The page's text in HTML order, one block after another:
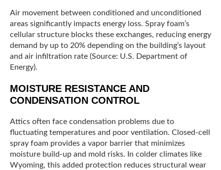
Air movement between conditioned and unconditioned
areas significantly impacts energy loss. Spray foam’s
cellular structure blocks these exchanges, reducing energy
demand by up to 20% depending on the building’s layout
and air infiltration rate (Source: U.S. Department of
Energy).
MOISTURE RESISTANCE AND
CONDENSATION CONTROL
Attics often face condensation problems due to
fluctuating temperatures and poor ventilation. Closed-cell
spray foam provides a vapor barrier that minimizes
moisture build-up and mold risks. In colder climates like
Wyoming, this added protection reduces structural wear